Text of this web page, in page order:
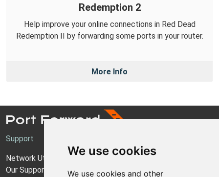
We use cookies
We use cookies and other
Redemption 2
Help improve your online connections in Red Dead
Redemption II by forwarding some ports in your router.
More Info
Support
Network Utilities Support
Our Support Model